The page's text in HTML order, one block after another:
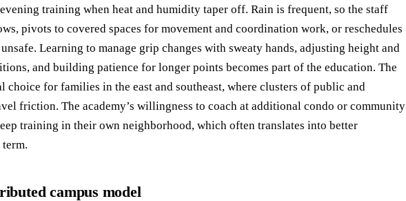
training when heat and humidity taper off. Rain is frequent, so the staff
pivots to covered spaces for movement and coordination work, or reschedules
Learning to manage grip changes with sweaty hands, adjusting height and
and building patience for longer points becomes part of the education. The
choice for families in the east and southeast, where clusters of public and
friction. The academy’s willingness to coach at additional condo or community
training in their own neighborhood, which often translates into better
campus model